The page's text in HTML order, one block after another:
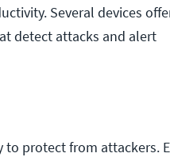
Several devices
detect attacks and alert
to protect from attackers.